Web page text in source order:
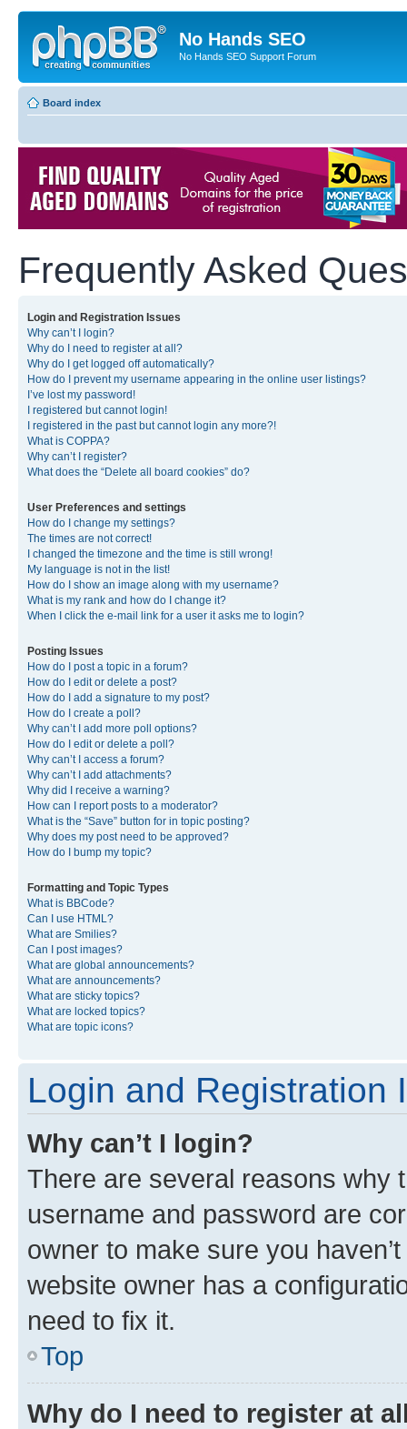
No Hands SEO
No Hands SEO Support Forum
Board index
Frequently Asked
Login and Registration Issues
Why can’t I login?
Why do I need to register at all?
Why do I get logged off automatically?
How do I prevent my username appearing in the online user listings?
I’ve lost my password!
I registered but cannot login!
I registered in the past but cannot login any more?!
What is COPPA?
Why can’t I register?
What does the “Delete all board cookies” do?
User Preferences and settings
How do I change my settings?
The times are not correct!
I changed the timezone and the time is still wrong!
My language is not in the list!
How do I show an image along with my username?
What is my rank and how do I change it?
When I click the e-mail link for a user it asks me to login?
Posting Issues
How do I post a topic in a forum?
How do I edit or delete a post?
How do I add a signature to my post?
How do I create a poll?
Why can’t I add more poll options?
How do I edit or delete a poll?
Why can’t I access a forum?
Why can’t I add attachments?
Why did I receive a warning?
How can I report posts to a moderator?
What is the “Save” button for in topic posting?
Why does my post need to be approved?
How do I bump my topic?
Formatting and Topic Types
What is BBCode?
Can I use HTML?
What are Smilies?
Can I post images?
What are global announcements?
What are announcements?
What are sticky topics?
What are locked topics?
What are topic icons?
Login and Registration
Why can’t I login?
There are several reasons why
username and password are
owner to make sure you
website owner has a
need to fix it.
Top
Why do I need to register at